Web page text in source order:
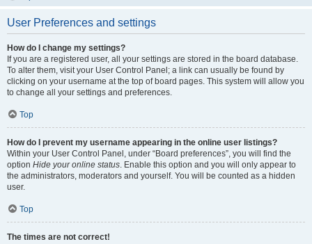
User Preferences and settings
How do I change my settings?
If you are a registered user, all your settings are stored in the board database.
To alter them, visit your User Control Panel; a link can usually be found by
clicking on your username at the top of board pages. This system will allow you
to change all your settings and preferences.
Top
How do I prevent my username appearing in the online user listings?
Within your User Control Panel, under “Board preferences”, you will find the
option Hide your online status . Enable this option and you will only appear to
the administrators, moderators and yourself. You will be counted as a hidden
user.
Top
The times are not correct!